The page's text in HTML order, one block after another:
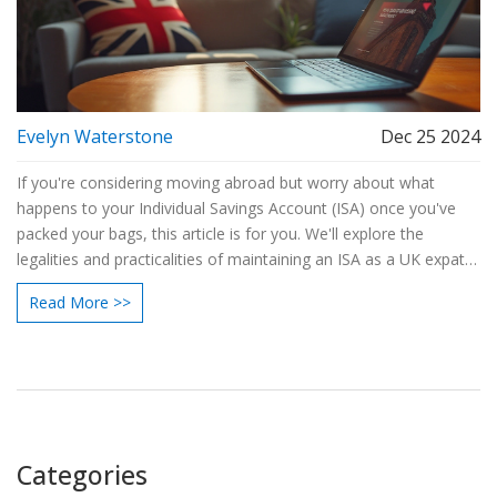
Evelyn Waterstone Dec 25 2024
If you're considering moving abroad but worry about what
happens to your Individual Savings Account (ISA) once you've
packed your bags, this article is for you. We'll explore the
legalities and practicalities of maintaining an ISA as a UK expat,
including essential information and insider tips to help you
maximize your tax-free savings overseas. Whether you're
financial strategy. Read on to discover how this can affect your
Read More >>
Categories